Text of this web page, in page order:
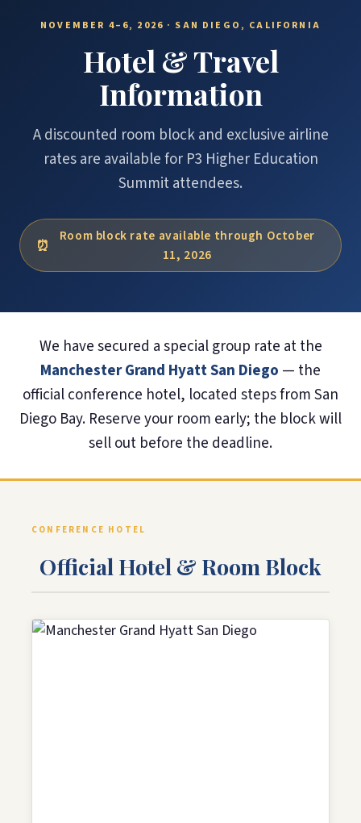
NOVEMBER 4–6, 2026 · SAN DIEGO, CALIFORNIA
Hotel & Travel
Information
A discounted room block and exclusive airline
rates are available for P3 Higher Education
Summit attendees.
Room block rate available through October
11, 2026
We have secured a special group rate at the
Manchester Grand Hyatt San Diego — the
official conference hotel, located steps from San
Diego Bay. Reserve your room early; the block will
sell out before the deadline.
CONFERENCE HOTEL
Official Hotel & Room Block